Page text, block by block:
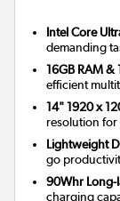
Intel Core
demanding
16GB RAM &
efficient
14" 1920 x
resolution
Lightweight
go
90Whr Long-
charging